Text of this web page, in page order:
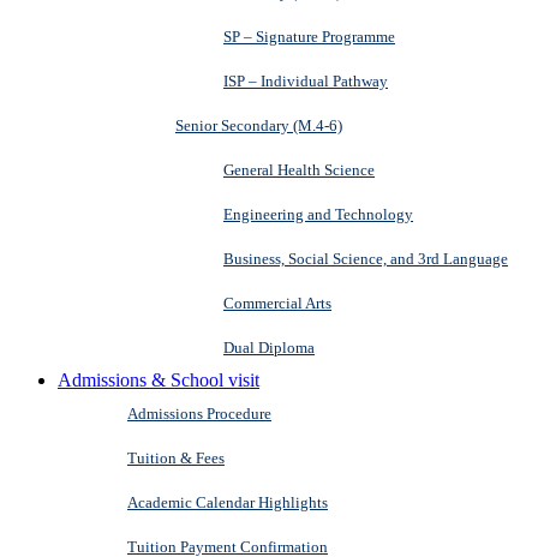
SP – Signature Programme
ISP – Individual Pathway
Senior Secondary (M.4-6)
General Health Science
Engineering and Technology
Business, Social Science, and 3rd Language
Commercial Arts
Dual Diploma
Admissions & School visit
Admissions Procedure
Tuition & Fees
Academic Calendar Highlights
Tuition Payment Confirmation